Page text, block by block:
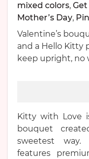
mixed colors, Get
Mother’s Day,
Valentine’s
and a Hello Kitty
keep upright, no
Kitty with Love
bouquet
sweetest way.
features